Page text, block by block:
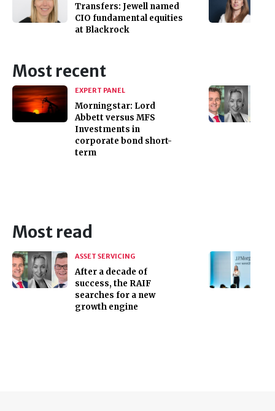
Transfers: Jewell named
CIO fundamental equities
at Blackrock
Most recent
EXPERT PANEL
Morningstar: Lord
Abbett versus MFS
Investments in
corporate bond short-
term
Most read
ASSET SERVICING
After a decade of
success, the RAIF
searches for a new
growth engine